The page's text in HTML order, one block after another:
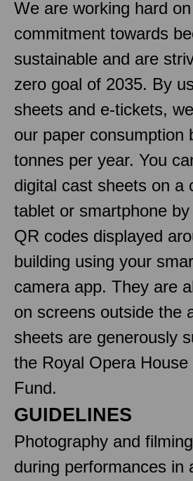
We are working hard
commitment towards
sustainable and are
zero goal of 2035. By
sheets and e-tickets,
our paper consumption
tonnes per year. You
digital cast sheets on a
tablet or smartphone
QR codes displayed
building using your
camera app. They are
on screens outside the
sheets are generously
the Royal Opera
Fund.
GUIDELINES
Photography and
during performances in